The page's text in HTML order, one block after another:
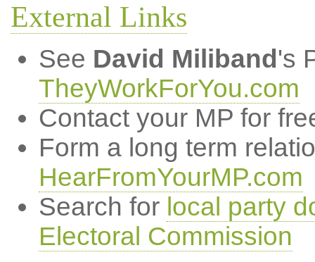
External Links
See David Miliband 's
TheyWorkForYou.com
Contact your MP for
Form a long term
HearFromYourMP.com
Search for local party
Electoral Commission